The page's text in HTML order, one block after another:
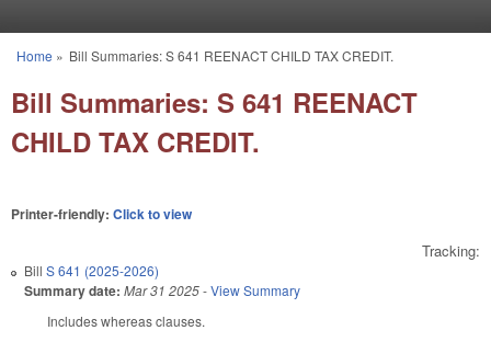
You are here
Home » Bill Summaries: S 641 REENACT CHILD TAX CREDIT.
Bill Summaries: S 641 REENACT
CHILD TAX CREDIT.
Printer-friendly: Click to view
Tracking:
Bill S 641 (2025-2026)
Summary date: Mar 31 2025-View Summary
Includes whereas clauses.